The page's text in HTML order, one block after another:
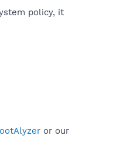
policy, it
or our